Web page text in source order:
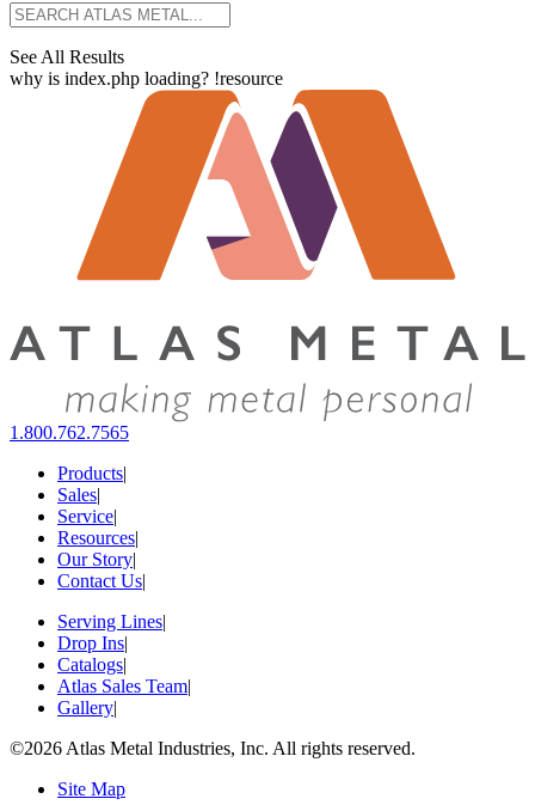
See All Results
why is index.php loading? !resource
1.800.762.7565
Products|
Sales|
Service|
Resources|
Our Story|
Contact Us|
Serving Lines|
Drop Ins|
Catalogs|
Atlas Sales Team|
Gallery|
©2026 Atlas Metal Industries, Inc. All rights reserved.
Site Map